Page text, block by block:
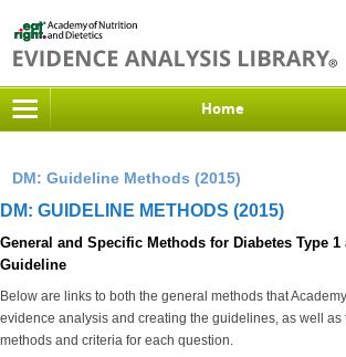
Home
DM: Guideline Methods (2015)
DM: GUIDELINE METHODS (2015)
General and Specific Methods for Diabetes Type 1
Guideline
Below are links to both the general methods that
evidence analysis and creating the guidelines, as well as
methods and criteria for each question.